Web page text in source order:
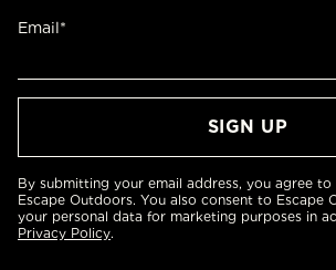
Email*
By submitting your email address, you agree to
Escape Outdoors. You also consent to Escape
your personal data for marketing purposes in
Privacy Policy.